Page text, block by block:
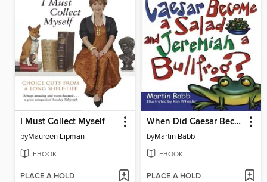
I Must Collect Myself
byMaureen Lipman
EBOOK
PLACE A HOLD
When Did Caesar Become a Salad and Jeremiah a Bull
byMartin Babb
EBOOK
PLACE A HOLD